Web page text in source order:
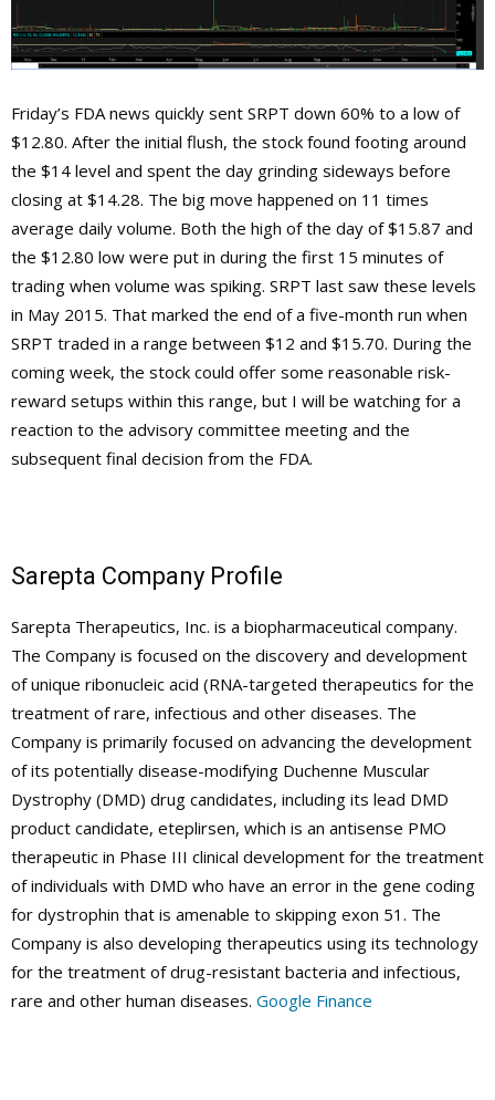
Friday’s FDA news quickly sent SRPT down 60% to a low of
$12.80. After the initial flush, the stock found footing around
the $14 level and spent the day grinding sideways before
closing at $14.28. The big move happened on 11 times
average daily volume. Both the high of the day of $15.87 and
the $12.80 low were put in during the first 15 minutes of
trading when volume was spiking. SRPT last saw these levels
in May 2015. That marked the end of a five-month run when
SRPT traded in a range between $12 and $15.70. During the
coming week, the stock could offer some reasonable risk-
reward setups within this range, but I will be watching for a
reaction to the advisory committee meeting and the
subsequent final decision from the FDA.
Sarepta Company Profile
Sarepta Therapeutics, Inc. is a biopharmaceutical company.
The Company is focused on the discovery and development
of unique ribonucleic acid (RNA-targeted therapeutics for the
treatment of rare, infectious and other diseases. The
Company is primarily focused on advancing the development
of its potentially disease-modifying Duchenne Muscular
Dystrophy (DMD) drug candidates, including its lead DMD
product candidate, eteplirsen, which is an antisense PMO
therapeutic in Phase III clinical development for the treatment
of individuals with DMD who have an error in the gene coding
for dystrophin that is amenable to skipping exon 51. The
Company is also developing therapeutics using its technology
for the treatment of drug-resistant bacteria and infectious,
rare and other human diseases. Google Finance